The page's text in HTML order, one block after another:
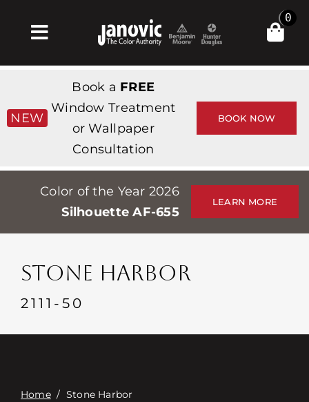
Toggle
Navigation
Products & Services
가게
Professionals
Stores
Events
접촉
0
NEW
Book a FREE
Window Treatment
or Wallpaper
Consultation
BOOK NOW
Color of the Year 2026
Silhouette AF-655
LEARN MORE
STONE HARBOR
2111-50
Home/ Stone Harbor